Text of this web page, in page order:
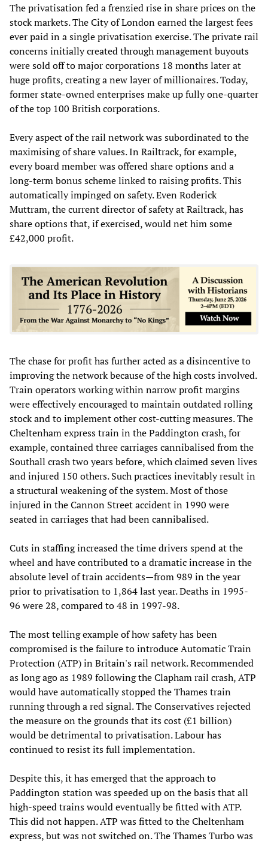
The privatisation fed a frenzied rise in share prices on the
stock markets. The City of London earned the largest fees
ever paid in a single privatisation exercise. The private rail
concerns initially created through management buyouts
were sold off to major corporations 18 months later at
huge profits, creating a new layer of millionaires. Today,
former state-owned enterprises make up fully one-quarter
of the top 100 British corporations.
Every aspect of the rail network was subordinated to the
maximising of share values. In Railtrack, for example,
every board member was offered share options and a
long-term bonus scheme linked to raising profits. This
automatically impinged on safety. Even Roderick
Muttram, the current director of safety at Railtrack, has
share options that, if exercised, would net him some
£42,000 profit.
The chase for profit has further acted as a disincentive to
improving the network because of the high costs involved.
Train operators working within narrow profit margins
were effectively encouraged to maintain outdated rolling
stock and to implement other cost-cutting measures. The
Cheltenham express train in the Paddington crash, for
example, contained three carriages cannibalised from the
Southall crash two years before, which claimed seven lives
and injured 150 others. Such practices inevitably result in
a structural weakening of the system. Most of those
injured in the Cannon Street accident in 1990 were
seated in carriages that had been cannibalised.
Cuts in staffing increased the time drivers spend at the
wheel and have contributed to a dramatic increase in the
absolute level of train accidents—from 989 in the year
prior to privatisation to 1,864 last year. Deaths in 1995-
96 were 28, compared to 48 in 1997-98.
The most telling example of how safety has been
compromised is the failure to introduce Automatic Train
Protection (ATP) in Britain's rail network. Recommended
as long ago as 1989 following the Clapham rail crash, ATP
would have automatically stopped the Thames train
running through a red signal. The Conservatives rejected
the measure on the grounds that its cost (£1 billion)
would be detrimental to privatisation. Labour has
continued to resist its full implementation.
Despite this, it has emerged that the approach to
Paddington station was speeded up on the basis that all
high-speed trains would eventually be fitted with ATP.
This did not happen. ATP was fitted to the Cheltenham
express, but was not switched on. The Thames Turbo was